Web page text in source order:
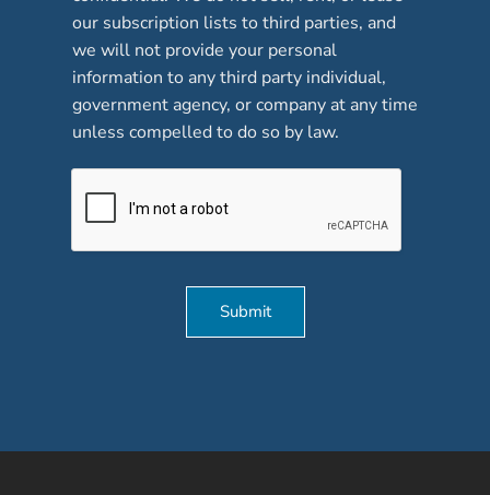
s
*
our subscription lists to third parties, and
we will not provide your personal
information to any third party individual,
government agency, or company at any time
unless compelled to do so by law.
Submit